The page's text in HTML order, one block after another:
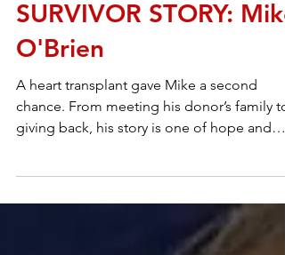
Jun 29, 2025 2 min read
SURVIVOR STORY: Mike
O'Brien
A heart transplant gave Mike a second
giving back, his story is one of hope and
gratitude.